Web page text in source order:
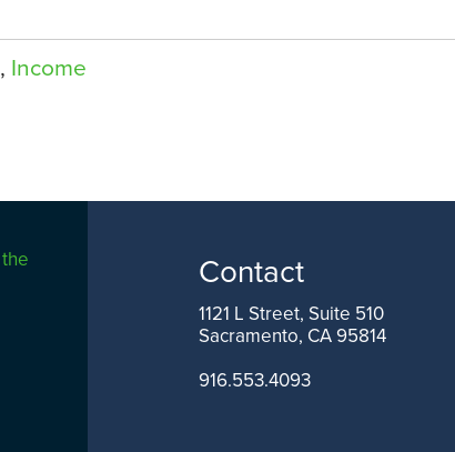
, Income
Contact
1121 L Street, Suite 510
Sacramento, CA 95814
916.553.4093